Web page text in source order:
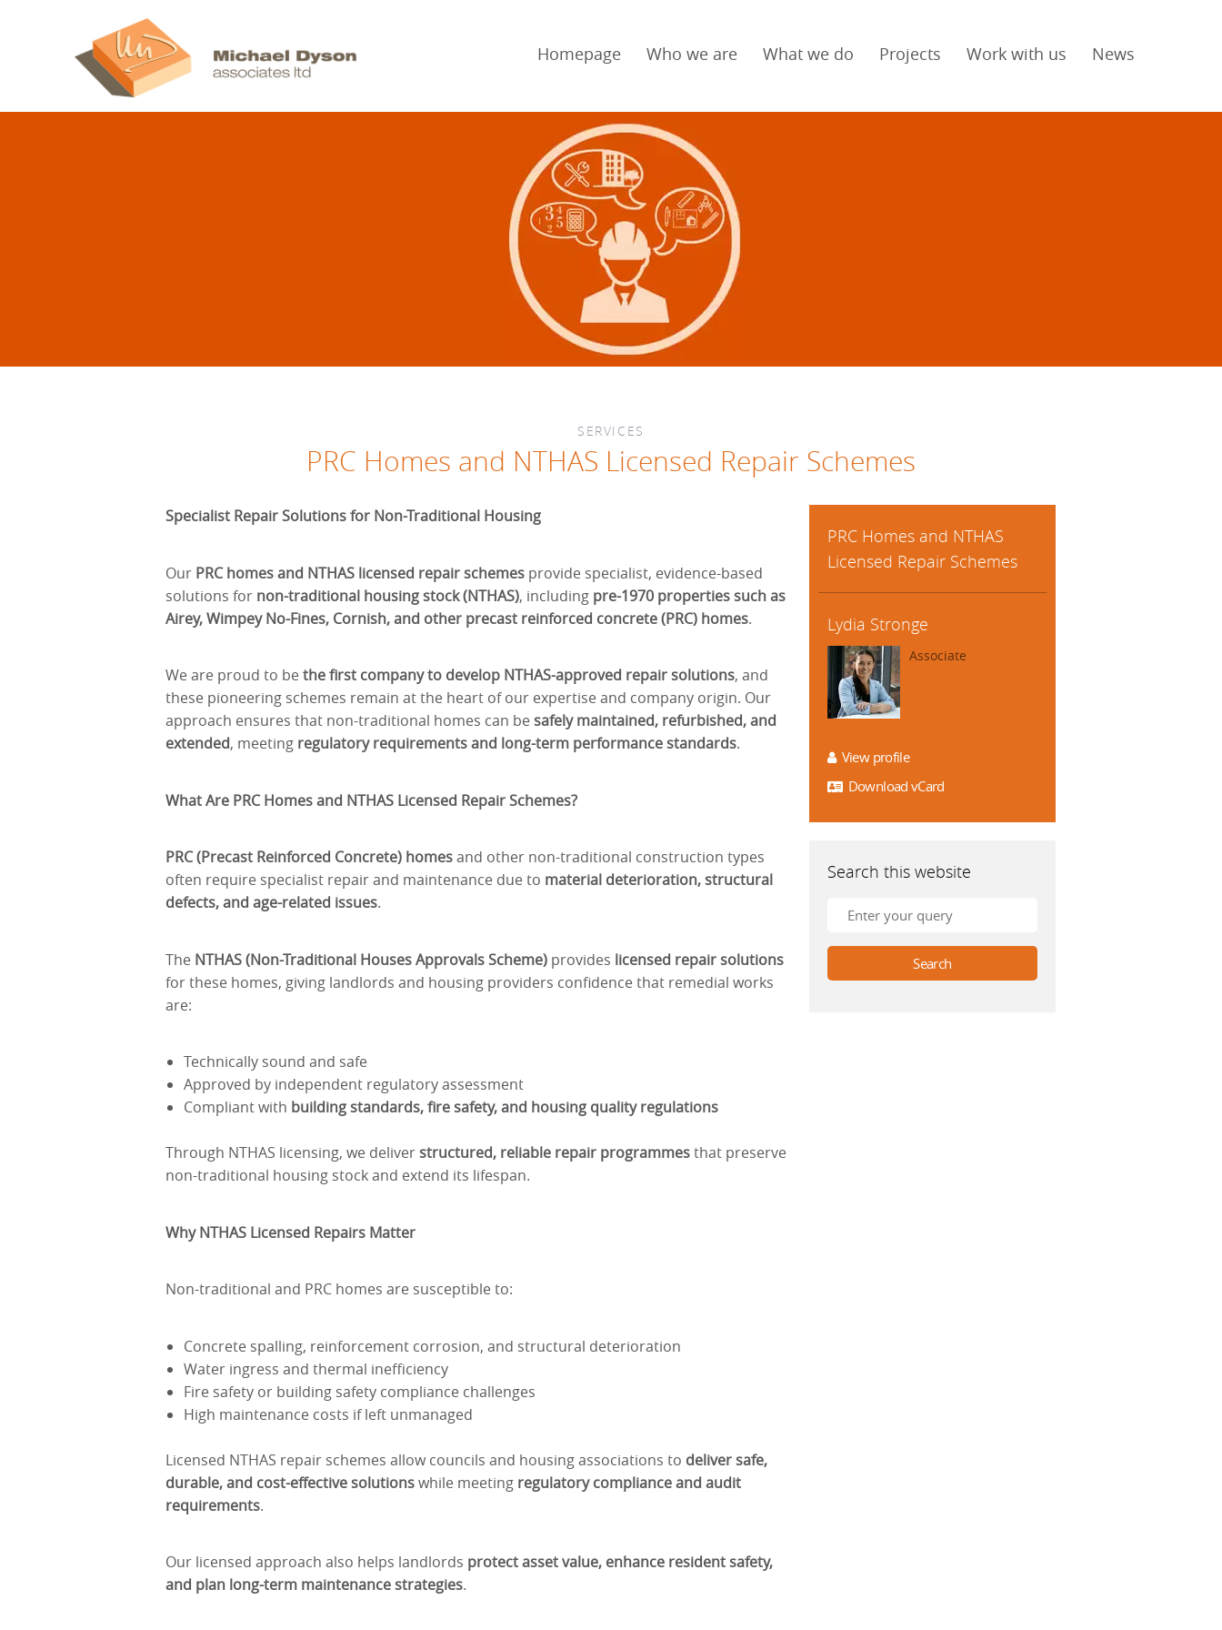
Homepage Who we are What we do Projects Work with us News
SERVICES
PRC Homes and NTHAS Licensed Repair Schemes
Specialist Repair Solutions for Non-Traditional Housing
Our PRC homes and NTHAS licensed repair schemes provide specialist, evidence-based
solutions for non-traditional housing stock (NTHAS), including pre-1970 properties such as
Airey, Wimpey No-Fines, Cornish, and other precast reinforced concrete (PRC) homes.
We are proud to be the first company to develop NTHAS-approved repair solutions, and
these pioneering schemes remain at the heart of our expertise and company origin. Our
approach ensures that non-traditional homes can be safely maintained, refurbished, and
extended, meeting regulatory requirements and long-term performance standards.
What Are PRC Homes and NTHAS Licensed Repair Schemes?
PRC (Precast Reinforced Concrete) homesand other non-traditional construction types
often require specialist repair and maintenance due to material deterioration, structural
defects, and age-related issues.
The NTHAS (Non-Traditional Houses Approvals Scheme) provides licensed repair solutions
for these homes, giving landlords and housing providers confidence that remedial works
are:
Technically sound and safe
Approved by independent regulatory assessment
Compliant with building standards, fire safety, and housing quality regulations
Through NTHAS licensing, we deliverstructured, reliable repair programmesthat preserve
non-traditional housing stock and extend its lifespan.
Why NTHAS Licensed Repairs Matter
Non-traditional and PRC homes are susceptible to:
Concrete spalling, reinforcement corrosion, and structural deterioration
Water ingress and thermal inefficiency
Fire safety or building safety compliance challenges
High maintenance costs if left unmanaged
Licensed NTHAS repair schemes allow councils and housing associations to deliver safe,
durable, and cost-effective solutionswhile meeting regulatory compliance and audit
requirements.
Our licensed approach also helps landlords protect asset value, enhance resident safety,
and plan long-term maintenance strategies.
PRC Homes and NTHAS
Licensed Repair Schemes
Lydia Stronge
Associate
View profile
Download vCard
Search this website